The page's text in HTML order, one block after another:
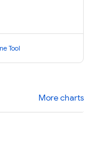
Tool
More charts